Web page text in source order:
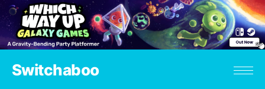
Switchaboo